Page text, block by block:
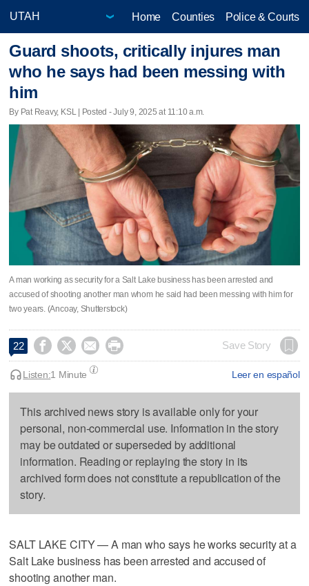
Home Counties Police & Courts
Guard shoots, critically injures man
who he says had been messing with
him
By Pat Reavy, KSL | Posted - July 9, 2025 at 11:10 a.m.
A man working as security for a Salt Lake business has been arrested and
accused of shooting another man whom he said had been messing with him for
two years. (Ancoay, Shutterstock)
22     Save Story
Leer en español
Listen:1 Minute
This archived news story is available only for your
personal, non-commercial use. Information in the story
may be outdated or superseded by additional
information. Reading or replaying the story in its
archived form does not constitute a republication of the
story.
SALT LAKE CITY — A man who says he works security at a
Salt Lake business has been arrested and accused of
shooting another man.